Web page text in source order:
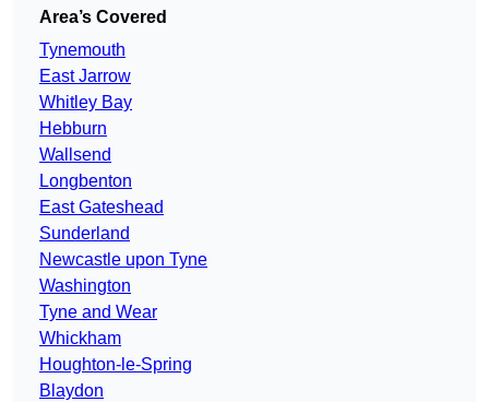
Area’s Covered
Tynemouth
East Jarrow
Whitley Bay
Hebburn
Wallsend
Longbenton
East Gateshead
Sunderland
Newcastle upon Tyne
Washington
Tyne and Wear
Whickham
Houghton-le-Spring
Blaydon